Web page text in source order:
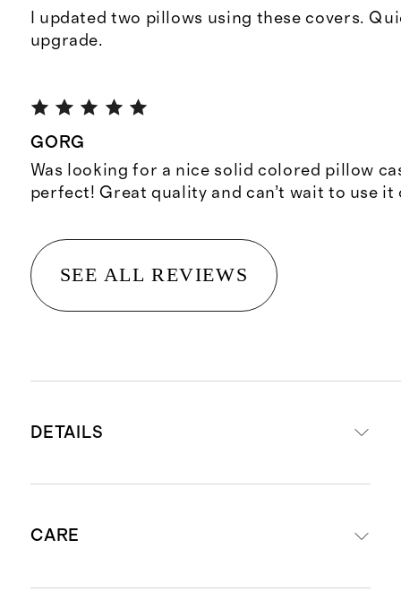
I updated two pillows using these covers.
upgrade.
GORG
Was looking for a nice solid colored pillow
perfect! Great quality and can’t wait to use it
SEE ALL REVIEWS
DETAILS
Features a soft corduroy ribbed
CARE